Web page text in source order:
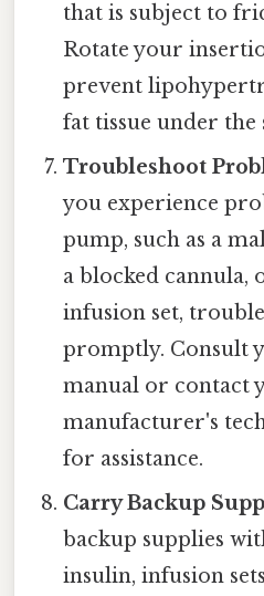
that is subject to
Rotate your
prevent
fat tissue under the
Troubleshoot
you experience
pump, such as a
a blocked cannula,
infusion set,
promptly. Consult
manual or contact
manufacturer's
for assistance.
Carry Backup
backup supplies
insulin, infusion